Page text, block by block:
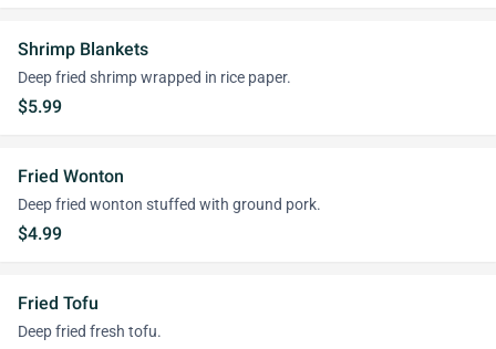
Shrimp Blankets
Deep fried shrimp wrapped in rice paper.
$5.99
Fried Wonton
Deep fried wonton stuffed with ground pork.
$4.99
Fried Tofu
Deep fried fresh tofu.